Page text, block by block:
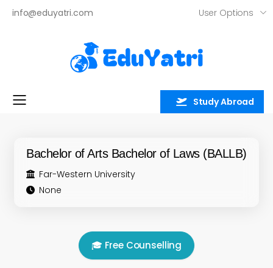
info@eduyatri.com User Options
Toggle mobile menu Study Abroad
Bachelor of Arts Bachelor of Laws (BALLB)
Far-Western University
None
🎓 Free Counselling